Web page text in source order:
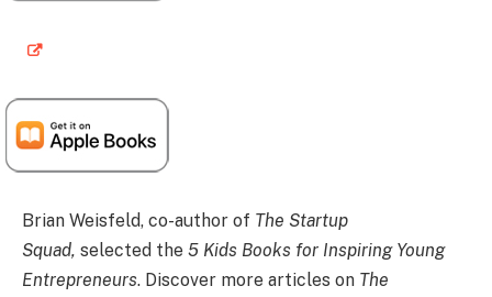
Brian Weisfeld, co-author of The Startup
Squad, selected the 5 Kids Books for Inspiring Young
Entrepreneurs. Discover more articles on The